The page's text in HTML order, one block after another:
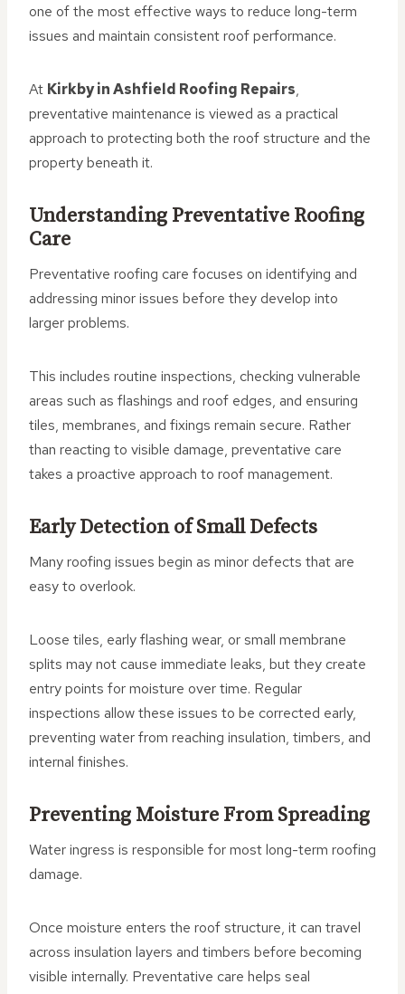
one of the most effective ways to reduce long-term
issues and maintain consistent roof performance.
At Kirkby in Ashfield Roofing Repairs,
preventative maintenance is viewed as a practical
approach to protecting both the roof structure and the
property beneath it.
Understanding Preventative Roofing
Care
Preventative roofing care focuses on identifying and
addressing minor issues before they develop into
larger problems.
This includes routine inspections, checking vulnerable
areas such as flashings and roof edges, and ensuring
tiles, membranes, and fixings remain secure. Rather
than reacting to visible damage, preventative care
takes a proactive approach to roof management.
Early Detection of Small Defects
Many roofing issues begin as minor defects that are
easy to overlook.
Loose tiles, early flashing wear, or small membrane
splits may not cause immediate leaks, but they create
entry points for moisture over time. Regular
inspections allow these issues to be corrected early,
preventing water from reaching insulation, timbers, and
internal finishes.
Preventing Moisture From Spreading
Water ingress is responsible for most long-term roofing
damage.
Once moisture enters the roof structure, it can travel
across insulation layers and timbers before becoming
visible internally. Preventative care helps seal